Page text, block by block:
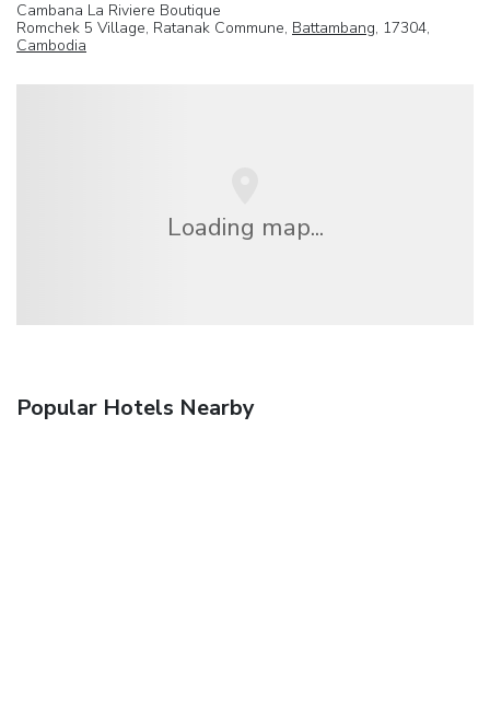
Cambana La Riviere Boutique
Romchek 5 Village, Ratanak Commune, Battambang, 17304,
Cambodia
Loading map...
Popular Hotels Nearby